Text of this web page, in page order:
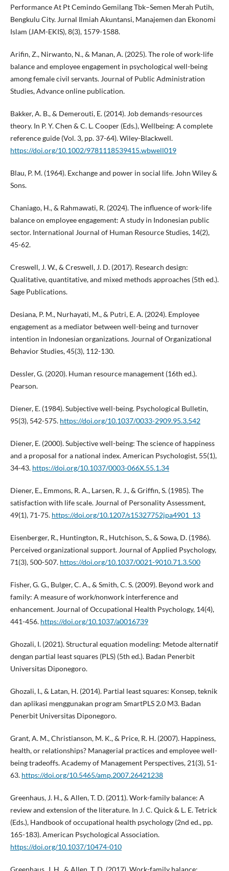
Performance At Pt Cemindo Gemilang Tbk–Semen Merah Putih,
Bengkulu City. Jurnal Ilmiah Akuntansi, Manajemen dan Ekonomi
Islam (JAM-EKIS), 8(3), 1579-1588.
Arifin, Z., Nirwanto, N., & Manan, A. (2025). The role of work-life
balance and employee engagement in psychological well-being
among female civil servants. Journal of Public Administration
Studies, Advance online publication.
Bakker, A. B., & Demerouti, E. (2014). Job demands-resources
theory. In P. Y. Chen & C. L. Cooper (Eds.), Wellbeing: A complete
reference guide (Vol. 3, pp. 37-64). Wiley-Blackwell.
https://doi.org/10.1002/9781118539415.wbwell019
Blau, P. M. (1964). Exchange and power in social life. John Wiley &
Sons.
Chaniago, H., & Rahmawati, R. (2024). The influence of work-life
balance on employee engagement: A study in Indonesian public
sector. International Journal of Human Resource Studies, 14(2),
45-62.
Creswell, J. W., & Creswell, J. D. (2017). Research design:
Qualitative, quantitative, and mixed methods approaches (5th ed.).
Sage Publications.
Desiana, P. M., Nurhayati, M., & Putri, E. A. (2024). Employee
engagement as a mediator between well-being and turnover
intention in Indonesian organizations. Journal of Organizational
Behavior Studies, 45(3), 112-130.
Dessler, G. (2020). Human resource management (16th ed.).
Pearson.
Diener, E. (1984). Subjective well-being. Psychological Bulletin,
95(3), 542-575. https://doi.org/10.1037/0033-2909.95.3.542
Diener, E. (2000). Subjective well-being: The science of happiness
and a proposal for a national index. American Psychologist, 55(1),
34-43. https://doi.org/10.1037/0003-066X.55.1.34
Diener, E., Emmons, R. A., Larsen, R. J., & Griffin, S. (1985). The
satisfaction with life scale. Journal of Personality Assessment,
49(1), 71-75. https://doi.org/10.1207/s15327752jpa4901_13
Eisenberger, R., Huntington, R., Hutchison, S., & Sowa, D. (1986).
Perceived organizational support. Journal of Applied Psychology,
71(3), 500-507. https://doi.org/10.1037/0021-9010.71.3.500
Fisher, G. G., Bulger, C. A., & Smith, C. S. (2009). Beyond work and
family: A measure of work/nonwork interference and
enhancement. Journal of Occupational Health Psychology, 14(4),
441-456. https://doi.org/10.1037/a0016739
Ghozali, I. (2021). Structural equation modeling: Metode alternatif
dengan partial least squares (PLS) (5th ed.). Badan Penerbit
Universitas Diponegoro.
Ghozali, I., & Latan, H. (2014). Partial least squares: Konsep, teknik
dan aplikasi menggunakan program SmartPLS 2.0 M3. Badan
Penerbit Universitas Diponegoro.
Grant, A. M., Christianson, M. K., & Price, R. H. (2007). Happiness,
health, or relationships? Managerial practices and employee well-
being tradeoffs. Academy of Management Perspectives, 21(3), 51-
63. https://doi.org/10.5465/amp.2007.26421238
Greenhaus, J. H., & Allen, T. D. (2011). Work-family balance: A
review and extension of the literature. In J. C. Quick & L. E. Tetrick
(Eds.), Handbook of occupational health psychology (2nd ed., pp.
165-183). American Psychological Association.
https://doi.org/10.1037/10474-010